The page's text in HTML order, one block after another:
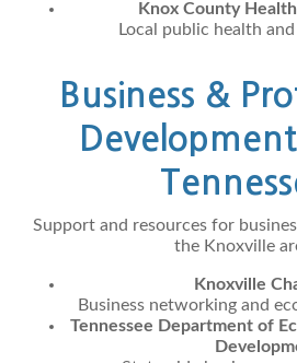
Knox County
Local public health
Business &
Support and resources for
the Knoxville
Knoxville
Business networking and
Tennessee Department of